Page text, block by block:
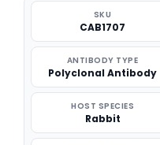
SKU
CAB1707
ANTIBODY TYPE
Polyclonal Antibody
HOST SPECIES
Rabbit